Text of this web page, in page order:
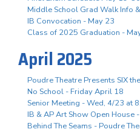
Middle School Grad Walk Info
IB Convocation - May 23
Class of 2025 Graduation -
April 2025
Poudre Theatre Presents SIX
No School - Friday April 18
Senior Meeting - Wed, 4/23 at
IB & AP Art Show Open House
Behind The Seams - Poudre